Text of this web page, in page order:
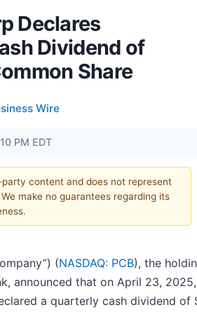
Declares
Dividend of
Share
Wire
PM EDT
content and does not represent
make no guarantees regarding its
(NASDAQ: PCB), the
announced that on April 23,
a quarterly cash dividend of